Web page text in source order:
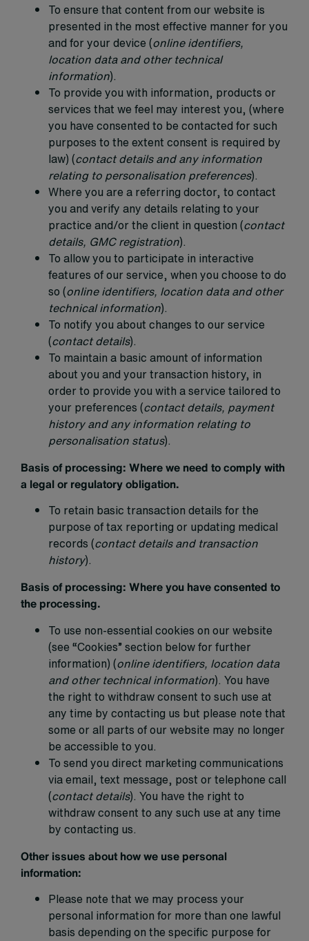
To ensure that content from our website is
presented in the most effective manner for you
and for your device (online identifiers,
location data and other technical
information).
To provide you with information, products or
services that we feel may interest you, (where
you have consented to be contacted for such
purposes to the extent consent is required by
law) (contact details and any information
relating to personalisation preferences).
Where you are a referring doctor, to contact
you and verify any details relating to your
practice and/or the client in question (contact
details, GMC registration).
To allow you to participate in interactive
features of our service, when you choose to do
so (online identifiers, location data and other
technical information).
To notify you about changes to our service
(contact details).
To maintain a basic amount of information
about you and your transaction history, in
order to provide you with a service tailored to
your preferences (contact details, payment
history and any information relating to
personalisation status).
Basis of processing: Where we need to comply with
a legal or regulatory obligation.
To retain basic transaction details for the
purpose of tax reporting or updating medical
records (contact details and transaction
history).
Basis of processing: Where you have consented to
the processing.
To use non-essential cookies on our website
(see “Cookies” section below for further
information) (online identifiers, location data
and other technical information). You have
the right to withdraw consent to such use at
any time by contacting us but please note that
some or all parts of our website may no longer
be accessible to you.
To send you direct marketing communications
via email, text message, post or telephone call
(contact details). You have the right to
withdraw consent to any such use at any time
by contacting us.
Other issues about how we use personal
information:
Please note that we may process your
personal information for more than one lawful
basis depending on the specific purpose for